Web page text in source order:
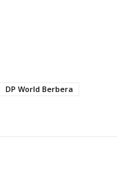
DP World Berbera